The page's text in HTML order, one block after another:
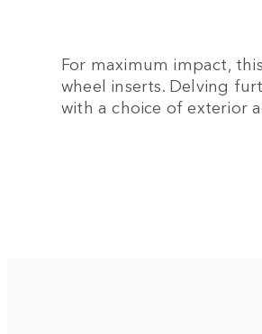
For maximum impact,
wheel inserts. Delving
with a choice of exterior